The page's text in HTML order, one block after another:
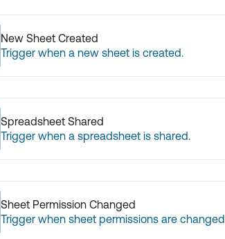
New Sheet Created
Trigger when a new sheet is created.
Spreadsheet Shared
Trigger when a spreadsheet is shared.
Sheet Permission Changed
Trigger when sheet permissions are changed.